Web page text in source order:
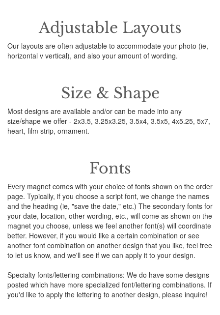
Adjustable Layouts
Our layouts are often adjustable to accommodate your photo (ie,
horizontal v vertical), and also your amount of wording.
Size & Shape
Most designs are available and/or can be made into any
size/shape we offer - 2x3.5, 3.25x3.25, 3.5x4, 3.5x5, 4x5.25, 5x7,
heart, film strip, ornament.
Fonts
Every magnet comes with your choice of fonts shown on the order
page. Typically, if you choose a script font, we change the names
and the heading (ie, "save the date," etc.) The secondary fonts for
your date, location, other wording, etc., will come as shown on the
magnet you choose, unless we feel another font(s) will coordinate
better. However, if you would like a certain combination or see
another font combination on another design that you like, feel free
to let us know, and we'll see if we can apply it to your design.
Specialty fonts/lettering combinations: We do have some designs
posted which have more specialized font/lettering combinations. If
you'd like to apply the lettering to another design, please inquire!